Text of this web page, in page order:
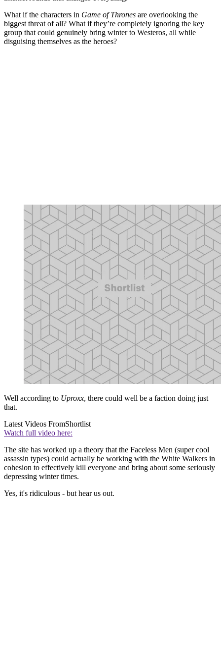
What if the characters in Game of Thrones are overlooking the
biggest threat of all? What if they’re completely ignoring the key
group that could genuinely bring winter to Westeros, all while
disguising themselves as the heroes?
Well according to Uproxx, there could well be a faction doing just
that.
Latest Videos FromShortlist
Watch full video here:
The site has worked up a theory that the Faceless Men (super cool
assassin types) could actually be working with the White Walkers in
cohesion to effectively kill everyone and bring about some seriously
depressing winter times.
Yes, it's ridiculous - but hear us out.